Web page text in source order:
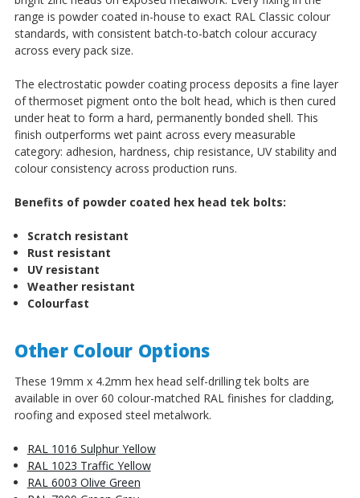
range is powder coated in-house to exact RAL Classic colour
standards, with consistent batch-to-batch colour accuracy
across every pack size.
The electrostatic powder coating process deposits a fine layer
of thermoset pigment onto the bolt head, which is then cured
under heat to form a hard, permanently bonded shell. This
finish outperforms wet paint across every measurable
category: adhesion, hardness, chip resistance, UV stability and
colour consistency across production runs.
Benefits of powder coated hex head tek bolts:
Scratch resistant
Rust resistant
UV resistant
Weather resistant
Colourfast
Other Colour Options
These 19mm x 4.2mm hex head self-drilling tek bolts are
available in over 60 colour-matched RAL finishes for cladding,
roofing and exposed steel metalwork.
RAL 1016 Sulphur Yellow
RAL 1023 Traffic Yellow
RAL 6003 Olive Green